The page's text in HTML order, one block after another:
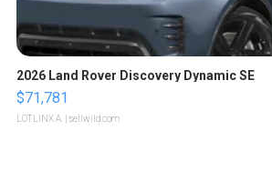
2026 Land Rover Discovery Dynamic SE
$71,781
LOTLINX A. | sellwild.com